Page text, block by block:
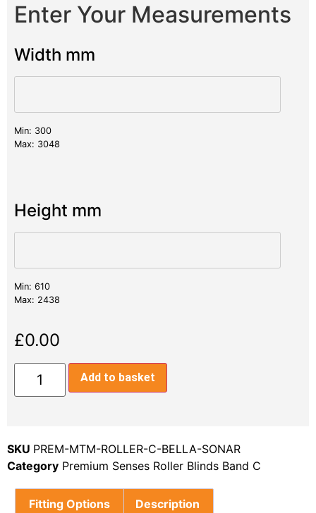
Enter Your Measurements
Width mm
Min: 300
Max: 3048
Height mm
Min: 610
Max: 2438
£0.00
Add to basket
SKU PREM-MTM-ROLLER-C-BELLA-SONAR
Category Premium Senses Roller Blinds Band C
Fitting Options Description